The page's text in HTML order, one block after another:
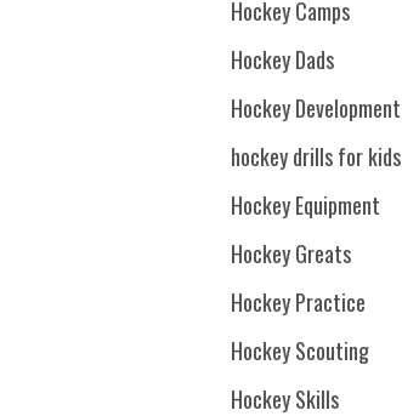
Hockey Camps
Hockey Dads
Hockey Development
hockey drills for kids
Hockey Equipment
Hockey Greats
Hockey Practice
Hockey Scouting
Hockey Skills